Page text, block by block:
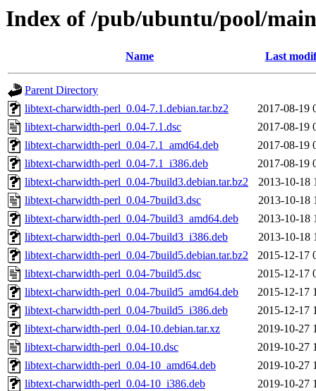
Index of /pub/ubuntu/pool/
Name Last
Parent Directory
libtext-charwidth-perl_0.04-7.1.debian.tar.bz2
2017-08-19
libtext-charwidth-perl_0.04-7.1.dsc
2017-08-19
libtext-charwidth-perl_0.04-7.1_amd64.deb
2017-08-19
libtext-charwidth-perl_0.04-7.1_i386.deb
2017-08-19
libtext-charwidth-perl_0.04-7build3.debian.tar.bz2
2013-10-18
libtext-charwidth-perl_0.04-7build3.dsc
2013-10-18
libtext-charwidth-perl_0.04-7build3_amd64.deb
2013-10-18
libtext-charwidth-perl_0.04-7build3_i386.deb
2013-10-18
libtext-charwidth-perl_0.04-7build5.debian.tar.bz2
2015-12-17
libtext-charwidth-perl_0.04-7build5.dsc
2015-12-17
libtext-charwidth-perl_0.04-7build5_amd64.deb
2015-12-17
libtext-charwidth-perl_0.04-7build5_i386.deb
2015-12-17
libtext-charwidth-perl_0.04-10.debian.tar.xz
2019-10-27
libtext-charwidth-perl_0.04-10.dsc
2019-10-27
libtext-charwidth-perl_0.04-10_amd64.deb
2019-10-27
libtext-charwidth-perl_0.04-10_i386.deb
2019-10-27